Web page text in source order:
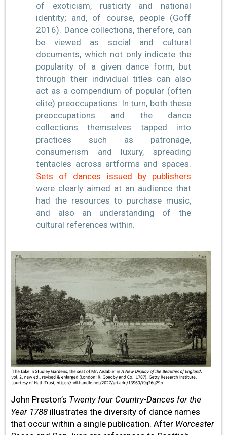
of exoticism, rusticity and national
identity; and, of course, people (Goff
2016). Dance collections, therefore, can
be viewed as social and cultural
documents, which not only indicate the
popularity of a given dance form, but
through their individual titles can also
act as a compendium of popular (often
elite) preoccupations. In turn, both these
preoccupations and the dance
collections themselves tapped into
practices such as patronage,
consumerism and luxury, spreading
tentacles across artforms and spaces.
Sets of dances issued by publishers
were clearly aimed at an audience that
had the resources to purchase music,
and also an understanding of the
cultural references within.
John Preston’s Twenty four Country-Dances for the
Year 1788 illustrates the diversity of dance names
that occur within a single publication. After Worcester